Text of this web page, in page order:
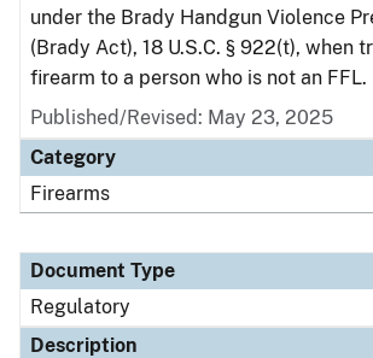
under the Brady Handgun Violence
(Brady Act), 18 U.S.C. § 922(t), when
firearm to a person who is not an FFL.
Published/Revised: May 23, 2025
Category
Firearms
Document Type
Regulatory
Description